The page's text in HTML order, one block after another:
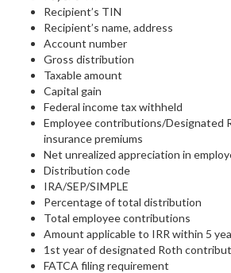
Recipient’s TIN
Recipient’s name, address
Account number
Gross distribution
Taxable amount
Capital gain
Federal income tax withheld
Employee contributions/Designated
insurance premiums
Net unrealized appreciation in
Distribution code
IRA/SEP/SIMPLE
Percentage of total distribution
Total employee contributions
Amount applicable to IRR within 5
1st year of designated Roth
FATCA filing requirement